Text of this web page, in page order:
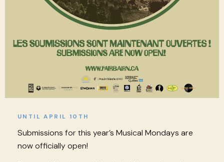
UNTIL APRIL 10TH
Submissions for this year’s Musical Mondays are
now officially open!